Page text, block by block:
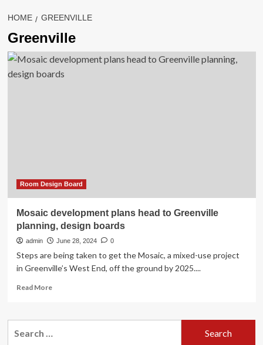
HOME GREENVILLE
Greenville
Room Design Board
Mosaic development plans head to Greenville
planning, design boards
admin June 28, 2024 0
Steps are being taken to get the Mosaic, a mixed-use project
in Greenville’s West End, off the ground by 2025....
Read MoreRead
Mosaic